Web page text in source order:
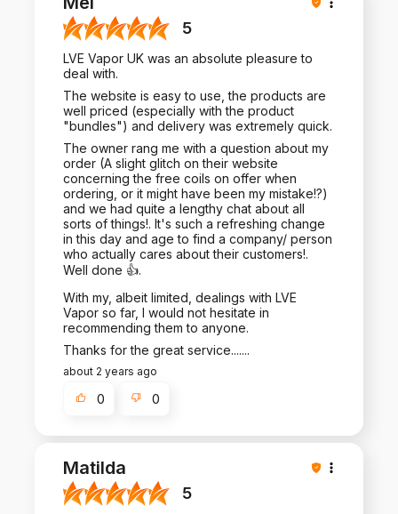
5
LVE Vapor UK was an absolute pleasure to
deal with.
The website is easy to use, the products are
well priced (especially with the product
"bundles") and delivery was extremely quick.
The owner rang me with a question about my
order (A slight glitch on their website
concerning the free coils on offer when
ordering, or it might have been my mistake!?)
and we had quite a lengthy chat about all
sorts of things!. It's such a refreshing change
in this day and age to find a company/ person
who actually cares about their customers!.
Well done 👍.
With my, albeit limited, dealings with LVE
Vapor so far, I would not hesitate in
recommending them to anyone.
Thanks for the great service.......
about 2 years ago
0 0
Matilda
5